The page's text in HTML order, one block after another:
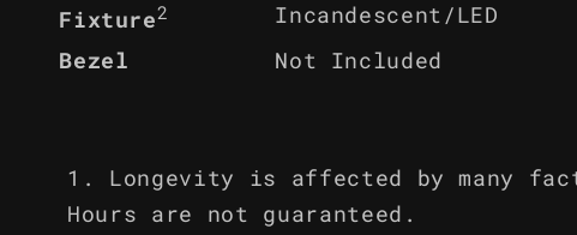
Fixture2 Incandescent/LED
Bezel
Not Included
Longevity is affected by many
Hours are not guaranteed.